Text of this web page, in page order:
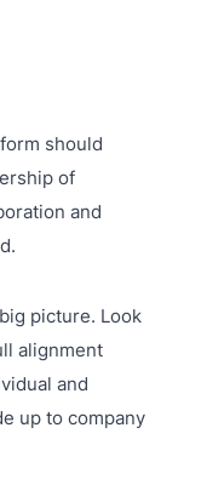
should
of
and
picture. Look
alignment
and
up to company